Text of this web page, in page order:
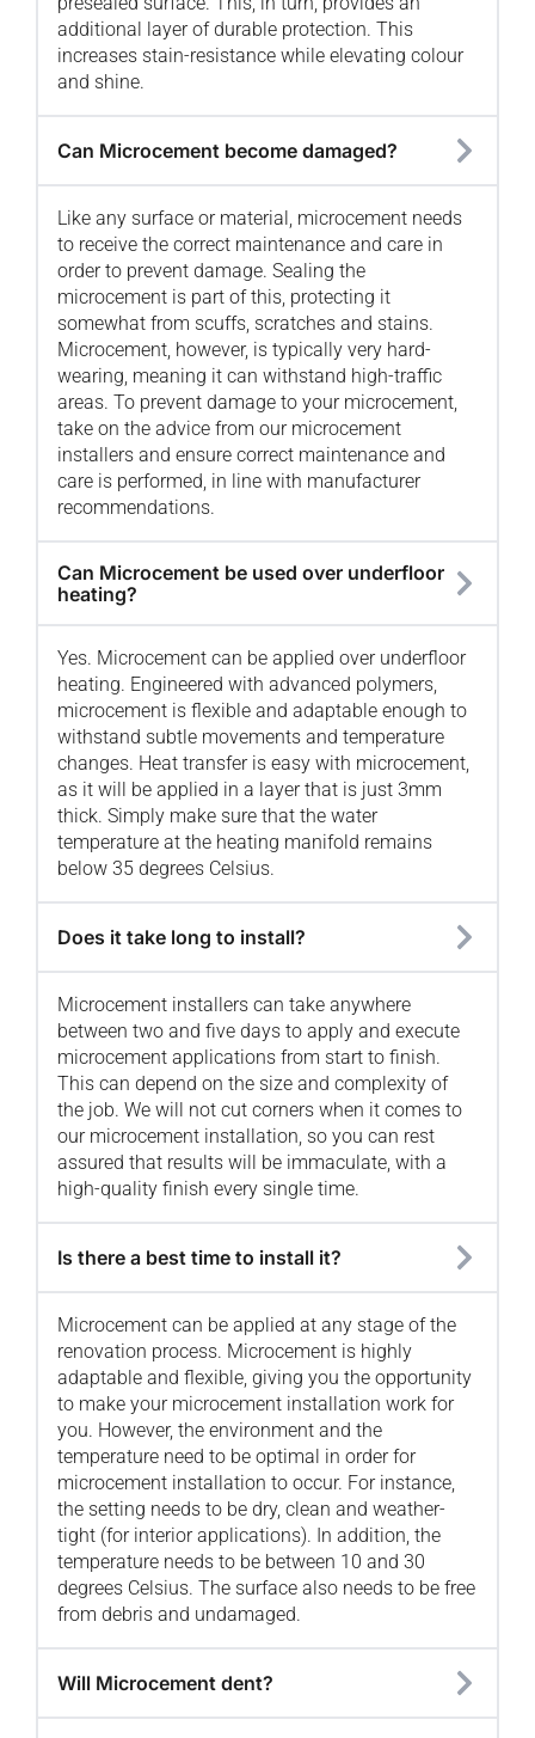
additional layer of durable protection. This
increases stain-resistance while elevating colour
and shine.
Can Microcement become damaged?
Like any surface or material, microcement needs
to receive the correct maintenance and care in
order to prevent damage. Sealing the
microcement is part of this, protecting it
somewhat from scuffs, scratches and stains.
Microcement, however, is typically very hard-
wearing, meaning it can withstand high-traffic
areas. To prevent damage to your microcement,
take on the advice from our microcement
installers and ensure correct maintenance and
care is performed, in line with manufacturer
recommendations.
Can Microcement be used over underfloor
heating?
Yes. Microcement can be applied over underfloor
heating. Engineered with advanced polymers,
microcement is flexible and adaptable enough to
withstand subtle movements and temperature
changes. Heat transfer is easy with microcement,
as it will be applied in a layer that is just 3mm
thick. Simply make sure that the water
temperature at the heating manifold remains
below 35 degrees Celsius.
Does it take long to install?
Microcement installers can take anywhere
between two and five days to apply and execute
microcement applications from start to finish.
This can depend on the size and complexity of
the job. We will not cut corners when it comes to
our microcement installation, so you can rest
assured that results will be immaculate, with a
high-quality finish every single time.
Is there a best time to install it?
Microcement can be applied at any stage of the
renovation process. Microcement is highly
adaptable and flexible, giving you the opportunity
to make your microcement installation work for
you. However, the environment and the
temperature need to be optimal in order for
microcement installation to occur. For instance,
the setting needs to be dry, clean and weather-
tight (for interior applications). In addition, the
temperature needs to be between 10 and 30
degrees Celsius. The surface also needs to be free
from debris and undamaged.
Will Microcement dent?